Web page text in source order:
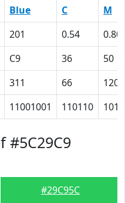
Blue C
M
201 0.54
0.80
C9 36
50
311 66
120
11001001 110110
#5C29C9
#29C95C